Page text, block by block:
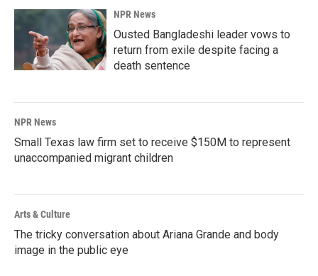
NPR News
Ousted Bangladeshi leader vows to
return from exile despite facing a
death sentence
NPR News
Small Texas law firm set to receive $150M to represent
unaccompanied migrant children
Arts & Culture
The tricky conversation about Ariana Grande and body
image in the public eye